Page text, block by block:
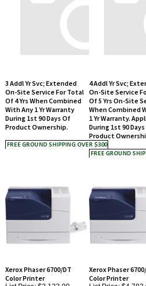
Of 4 Yrs When Combined
With Any 1 Yr Warranty
During 1st 90 Days Of
Product Ownership.
Of 5 Yrs On-Site
When Combined
1 Yr Warranty.
During 1st 90
Product
List Price: $3,133.00
Our Price:$3,133.00
List Price:
Our Price: